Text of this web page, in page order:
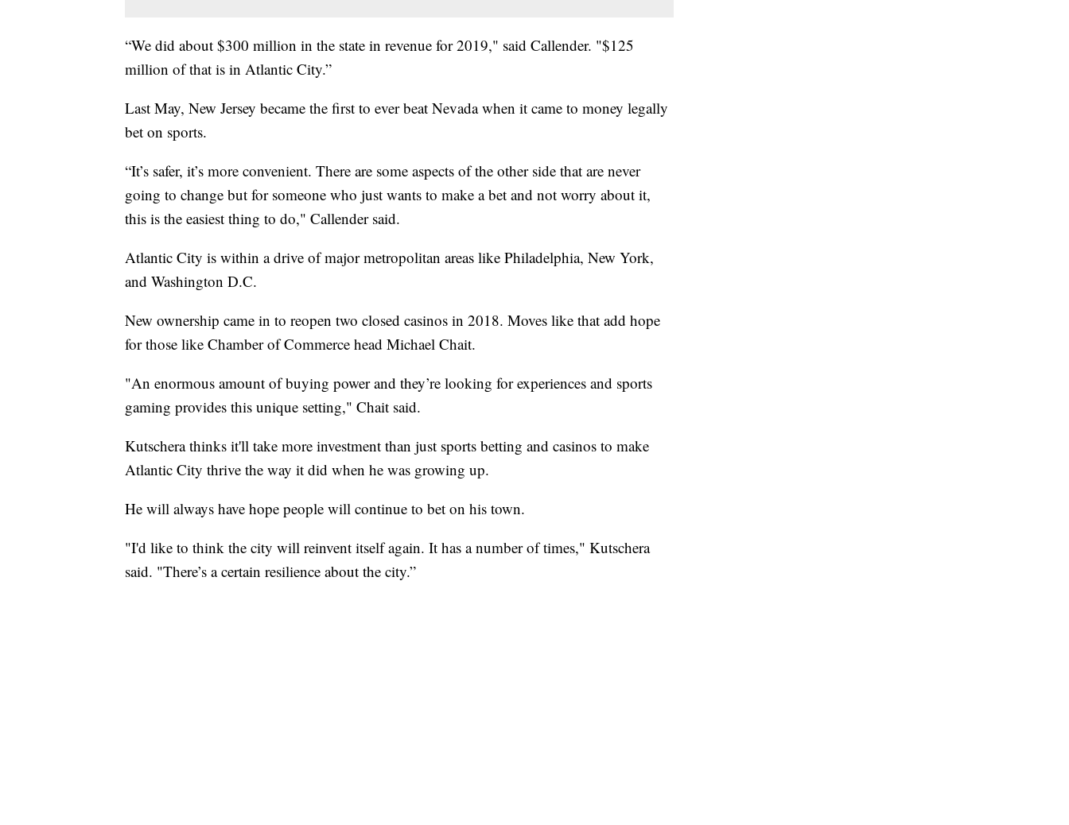
“We did about $300 million in the state in revenue for 2019," said Callender. "$125
million of that is in Atlantic City.”
Last May, New Jersey became the first to ever beat Nevada when it came to money legally
bet on sports.
“It’s safer, it’s more convenient. There are some aspects of the other side that are never
going to change but for someone who just wants to make a bet and not worry about it,
this is the easiest thing to do," Callender said.
Atlantic City is within a drive of major metropolitan areas like Philadelphia, New York,
and Washington D.C.
New ownership came in to reopen two closed casinos in 2018. Moves like that add hope
for those like Chamber of Commerce head Michael Chait.
"An enormous amount of buying power and they’re looking for experiences and sports
gaming provides this unique setting," Chait said.
Kutschera thinks it'll take more investment than just sports betting and casinos to make
Atlantic City thrive the way it did when he was growing up.
He will always have hope people will continue to bet on his town.
"I'd like to think the city will reinvent itself again. It has a number of times," Kutschera
said. "There’s a certain resilience about the city.”